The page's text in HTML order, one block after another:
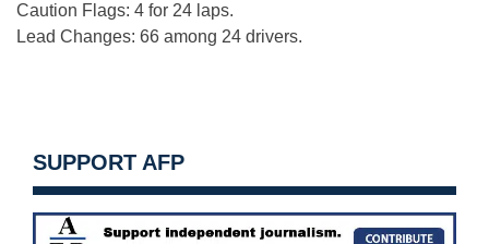
Caution Flags: 4 for 24 laps.
Lead Changes: 66 among 24 drivers.
SUPPORT AFP